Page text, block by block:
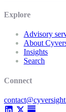
Explore
Advisory
About
Insights
Search
Connect